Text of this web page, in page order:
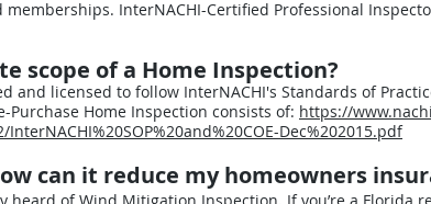
InterNACHI-Certified Professional
scope of a Home Inspection?
and licensed to follow InterNACHI's Standards of
Home Inspection consists of: https://
Dec%202015.pdf
can it reduce my homeowners